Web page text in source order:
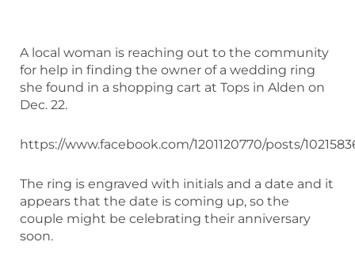
A local woman is reaching out to the community
for help in finding the owner of a wedding ring
she found in a shopping cart at Tops in Alden on
Dec. 22.
https://www.facebook.com/1201120770/posts/
The ring is engraved with initials and a date and it
appears that the date is coming up, so the
couple might be celebrating their anniversary
soon.